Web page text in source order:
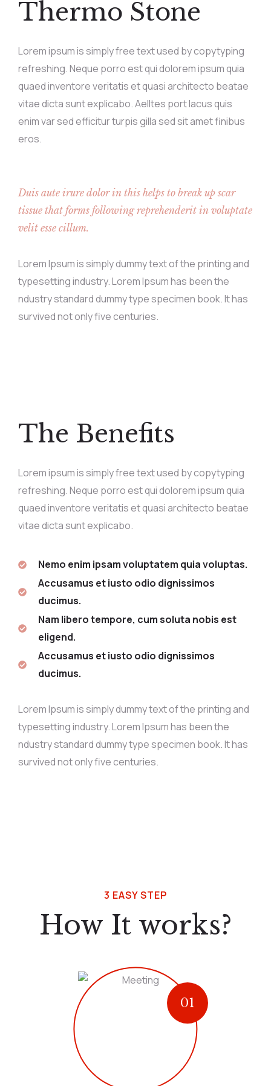
Thermo Stone
Lorem ipsum is simply free text used by copytyping
refreshing. Neque porro est qui dolorem ipsum quia
quaed inventore veritatis et quasi architecto beatae
vitae dicta sunt explicabo. Aelltes port lacus quis
enim var sed efficitur turpis gilla sed sit amet finibus
eros.
Duis aute irure dolor in this helps to break up scar
tissue that forms following reprehenderit in voluptate
velit esse cillum.
Lorem Ipsum is simply dummy text of the printing and
typesetting industry. Lorem Ipsum has been the
ndustry standard dummy type specimen book. It has
survived not only five centuries.
The Benefits
Lorem ipsum is simply free text used by copytyping
refreshing. Neque porro est qui dolorem ipsum quia
quaed inventore veritatis et quasi architecto beatae
vitae dicta sunt explicabo.
Nemo enim ipsam voluptatem quia voluptas.
Accusamus et iusto odio dignissimos
ducimus.
Nam libero tempore, cum soluta nobis est
eligend.
Accusamus et iusto odio dignissimos
ducimus.
Lorem Ipsum is simply dummy text of the printing and
typesetting industry. Lorem Ipsum has been the
ndustry standard dummy type specimen book. It has
survived not only five centuries.
3 EASY STEP
How It works?
01